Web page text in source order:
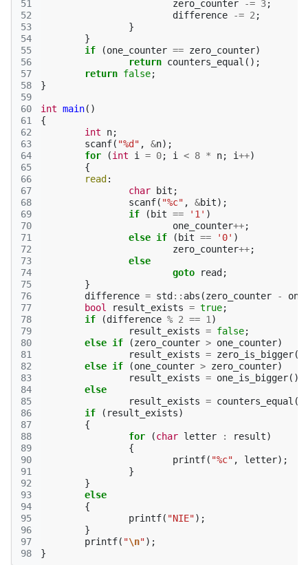
51
52
53
54
55
56
57
58
59
60
61
62
63
64
65
66
67
68
69
70
71
72
73
74
75
76
77
78
79
80
81
82
83
84
85
86
87
88
89
90
91
92
93
94
95
96
97
98
zero_counter
-= 3;
difference
-= 2 ;
}
}
if
(one_counter == zero_counter)
return counters_equal ();
return false;
}
int main()
{
int
n;
scanf( "%d" , &n);
for
(int i = 0; i < 8 * n; i++)
{
read :
char
bit ;
scanf( "%c" , &bit);
if
( bit == '1' )
one_counter++;
else if ( bit == '0' )
zero_counter++;
else
goto
read ;
}
difference = std :: abs (zero_counter -
bool
result_exists = true;
if
(difference % 2 == 1 )
result_exists = false;
else if (zero_counter > one_counter)
result_exists = zero_is_bigger
else if (one_counter > zero_counter)
result_exists = one_is_bigger();
else
result_exists = counters_equal
if
( result_exists)
{
for
(char letter : result)
{
printf( "%c" , letter);
}
}
else
{
printf( "NIE");
}
printf( "\n");
}